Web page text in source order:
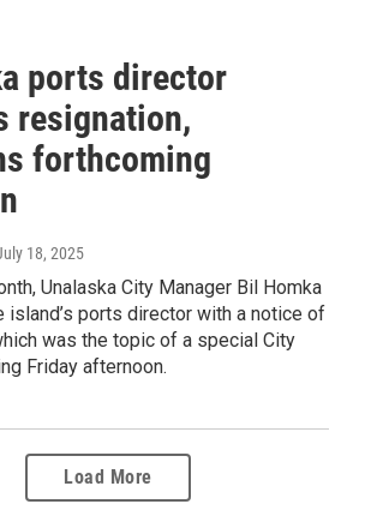
ports director
resignation,
forthcoming
18, 2025
Unalaska City Manager Bil Homka
island’s ports director with a notice of
was the topic of a special City
Friday afternoon.
Load More